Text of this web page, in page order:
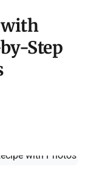
Step